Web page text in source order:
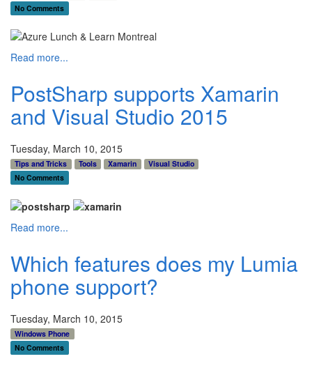
No Comments
Read more...
PostSharp supports Xamarin
and Visual Studio 2015
Tuesday, March 10, 2015
Tips and Tricks Tools Xamarin
Visual Studio
No Comments
Read more...
Which features does my Lumia
phone support?
Tuesday, March 10, 2015
Windows Phone
No Comments